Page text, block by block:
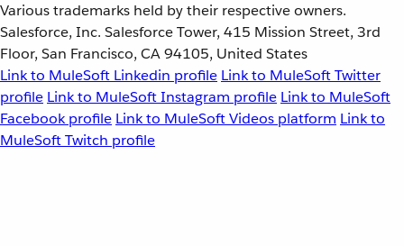
Various trademarks held by their respective owners.
Salesforce, Inc. Salesforce Tower, 415 Mission Street, 3rd
Floor, San Francisco, CA 94105, United States
Link to MuleSoft Linkedin profile Link to MuleSoft Twitter
profile Link to MuleSoft Instagram profile Link to MuleSoft
Facebook profile Link to MuleSoft Videos platform Link to
MuleSoft Twitch profile